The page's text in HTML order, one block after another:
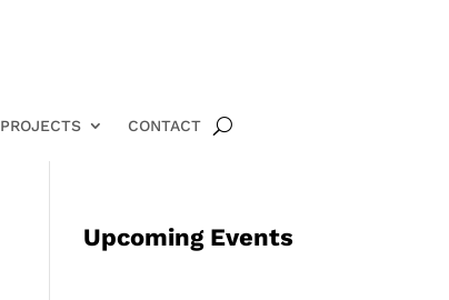
PROJECTS CONTACT
Upcoming Events